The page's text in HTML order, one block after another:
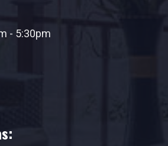
- 5:30pm